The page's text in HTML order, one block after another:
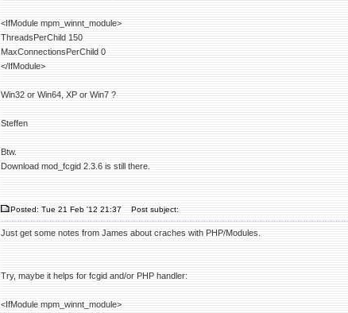
<IfModule mpm_winnt_module>
ThreadsPerChild 150
MaxConnectionsPerChild 0
</IfModule>
Win32 or Win64, XP or Win7 ?
Steffen
Btw.
Download mod_fcgid 2.3.6 is still there.
Posted: Tue 21 Feb '12 21:37 Post subject:
Just get some notes from James about craches with PHP/Modules.
Try, maybe it helps for fcgid and/or PHP handler:
<IfModule mpm_winnt_module>